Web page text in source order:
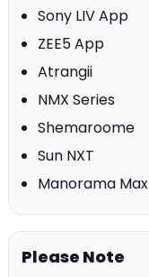
Sony LIV App
ZEE5 App
Atrangii
NMX Series
Shemaroome
Sun NXT
Manorama Max
Please Note